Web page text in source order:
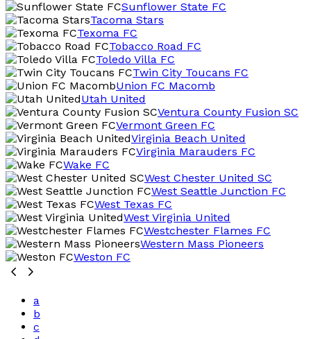
Sunflower State FC
Tacoma Stars
Texoma FC
Tobacco Road FC
Toledo Villa FC
Twin City Toucans FC
Union FC Macomb
Utah United
Ventura County Fusion SC
Vermont Green FC
Virginia Beach United
Virginia Marauders FC
Wake FC
West Chester United SC
West Seattle Junction FC
West Texas FC
West Virginia United
Westchester Flames FC
Western Mass Pioneers
Weston FC
a
b
c